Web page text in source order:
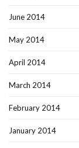
June 2014
May 2014
April 2014
March 2014
February 2014
January 2014